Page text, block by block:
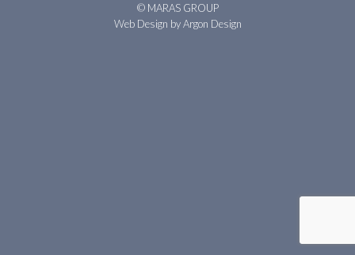
© MARAS GROUP
Web Design by Argon Design